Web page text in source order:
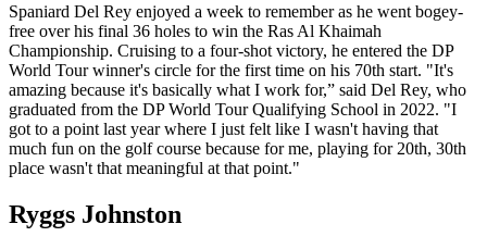
Spaniard Del Rey enjoyed a week to remember as he went bogey-
free over his final 36 holes to win the Ras Al Khaimah
Championship. Cruising to a four-shot victory, he entered the DP
World Tour winner's circle for the first time on his 70th start. "It's
amazing because it's basically what I work for,” said Del Rey, who
graduated from the DP World Tour Qualifying School in 2022. "I
got to a point last year where I just felt like I wasn't having that
much fun on the golf course because for me, playing for 20th, 30th
place wasn't that meaningful at that point."
Ryggs Johnston